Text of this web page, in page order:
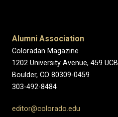
Alumni Association
Coloradan Magazine
1202 University Avenue, 459 UCB
Boulder, CO 80309-0459
303-492-8484
editor@colorado.edu